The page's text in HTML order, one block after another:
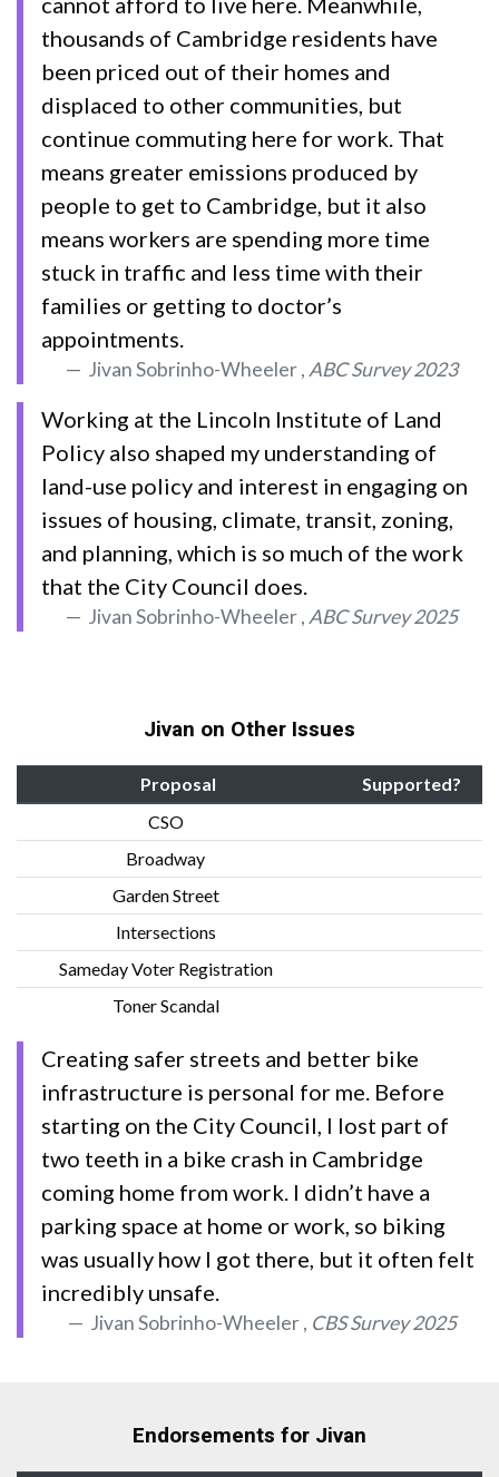
thousands of Cambridge residents have
been priced out of their homes and
displaced to other communities, but
continue commuting here for work. That
means greater emissions produced by
people to get to Cambridge, but it also
means workers are spending more time
stuck in traffic and less time with their
families or getting to doctor’s
appointments.
Jivan Sobrinho-Wheeler , ABC Survey 2023
Working at the Lincoln Institute of Land
Policy also shaped my understanding of
land-use policy and interest in engaging on
issues of housing, climate, transit, zoning,
and planning, which is so much of the work
that the City Council does.
Jivan Sobrinho-Wheeler , ABC Survey 2025
Jivan on Other Issues
Proposal
Supported?
CSO
Broadway
Garden Street
Intersections
Sameday Voter Registration
Toner Scandal
Creating safer streets and better bike
infrastructure is personal for me. Before
starting on the City Council, I lost part of
two teeth in a bike crash in Cambridge
coming home from work. I didn’t have a
parking space at home or work, so biking
was usually how I got there, but it often felt
incredibly unsafe.
Jivan Sobrinho-Wheeler , CBS Survey 2025
Endorsements for Jivan